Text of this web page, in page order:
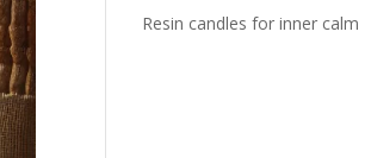
Resin candles for inner calm